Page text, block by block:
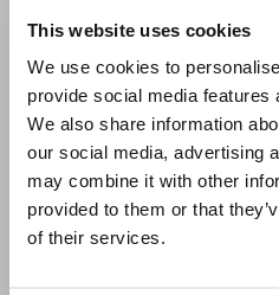
This website uses cookies
We use cookies to
provide social media features
We also share information
our social media, advertising
may combine it with other
provided to them or that
of their services.
Email
Stay